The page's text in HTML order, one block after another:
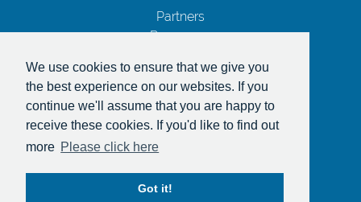
We use cookies to ensure that we give you
the best experience on our websites. If you
continue we'll assume that you are happy to
receive these cookies. If you'd like to find out
more Please click here
Got it!
Partners
Resources
Privacy Notice
Terms and Conditions
Copyrights
With the support of